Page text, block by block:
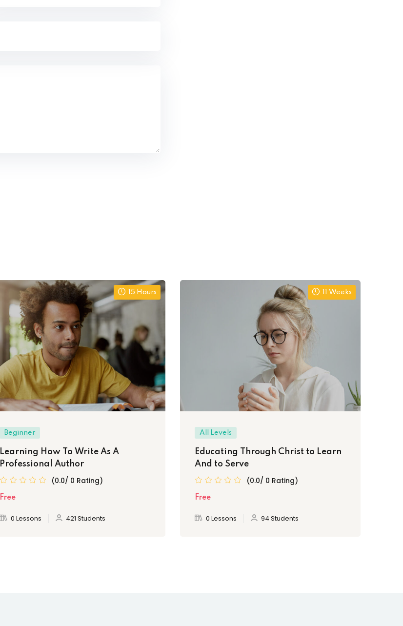
15 Hours
Beginner
Learning How To Write As A
Professional Author
(0.0/ 0 Rating)
Free
0 Lessons 421 Students
11 Weeks
All Levels
Educating Through Christ to Learn
And to Serve
(0.0/ 0 Rating)
Free
0 Lessons 94 Students